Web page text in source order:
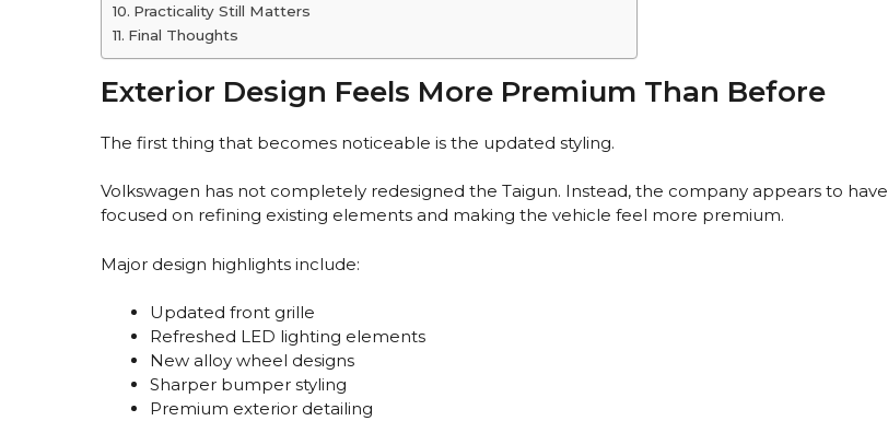
Practicality Still Matters
Final Thoughts
Exterior Design Feels More Premium Than Before
The first thing that becomes noticeable is the updated styling.
Volkswagen has not completely redesigned the Taigun. Instead, the company appears to have
focused on refining existing elements and making the vehicle feel more premium.
Major design highlights include:
Updated front grille
Refreshed LED lighting elements
New alloy wheel designs
Sharper bumper styling
Premium exterior detailing